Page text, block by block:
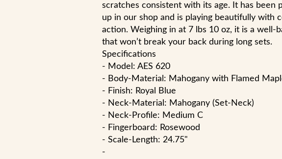
scratches consistent with its age. It has been
up in our shop and is playing beautifully with
action. Weighing in at 7 lbs 10 oz, it is a well-
that won’t break your back during long sets.
Specifications
- Model: AES 620
- Body-Material: Mahogany with Flamed
- Finish: Royal Blue
- Neck-Material: Mahogany (Set-Neck)
- Neck-Profile: Medium C
- Fingerboard: Rosewood
- Scale-Length: 24.75"
-